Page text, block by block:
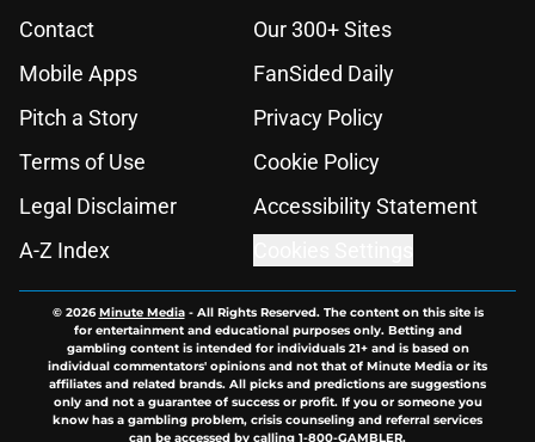
Contact
Our 300+ Sites
Mobile Apps
FanSided Daily
Pitch a Story
Privacy Policy
Terms of Use
Cookie Policy
Legal Disclaimer
Accessibility Statement
A-Z Index
© 2026Minute Media- All Rights Reserved. The content on this site is
for entertainment and educational purposes only. Betting and
gambling content is intended for individuals 21+ and is based on
individual commentators' opinions and not that of Minute Media or its
affiliates and related brands. All picks and predictions are suggestions
only and not a guarantee of success or profit. If you or someone you
know has a gambling problem, crisis counseling and referral services
can be accessed by calling 1-800-GAMBLER.